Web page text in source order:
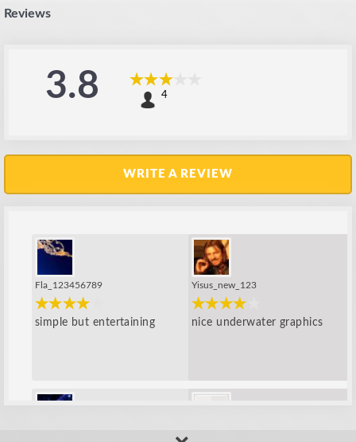
Reviews
3.8 4
WRITE A REVIEW
Fla_123456789
simple but entertaining
Yisus_new_123
nice underwater graphics